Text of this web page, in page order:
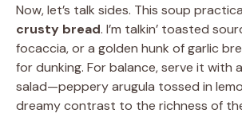
Now, let’s talk sides. This soup
crusty bread. I’m talkin’ toasted
focaccia, or a golden hunk of garlic
for dunking. For balance, serve it with
salad—peppery arugula tossed in
dreamy contrast to the richness of